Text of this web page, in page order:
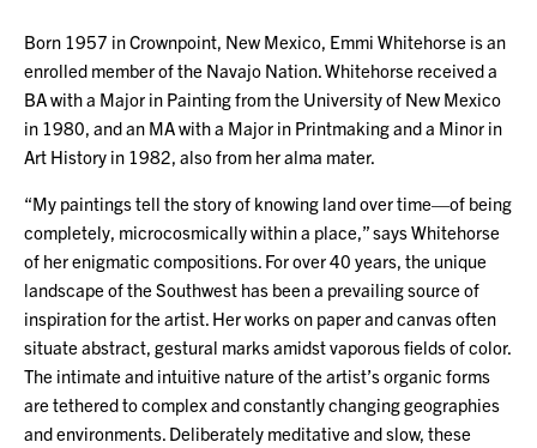
Born 1957 in Crownpoint, New Mexico, Emmi Whitehorse is an
enrolled member of the Navajo Nation. Whitehorse received a
BA with a Major in Painting from the University of New Mexico
in 1980, and an MA with a Major in Printmaking and a Minor in
Art History in 1982, also from her alma mater.
“My paintings tell the story of knowing land over time—of being
completely, microcosmically within a place,” says Whitehorse
of her enigmatic compositions. For over 40 years, the unique
landscape of the Southwest has been a prevailing source of
inspiration for the artist. Her works on paper and canvas often
situate abstract, gestural marks amidst vaporous fields of color.
The intimate and intuitive nature of the artist’s organic forms
are tethered to complex and constantly changing geographies
and environments. Deliberately meditative and slow, these